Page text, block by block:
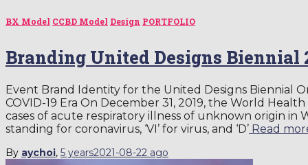
BX Model CCBD Model Design PORTFOLIO
Branding United Designs Biennial
Event Brand Identity for the United Designs Biennial
COVID-19 Era On December 31, 2019, the World
cases of acute respiratory illness of unknown origin in
standing for coronavirus, ‘VI’ for virus, and ‘D’ Read
By aychoi, 5 years2021-08-22 ago